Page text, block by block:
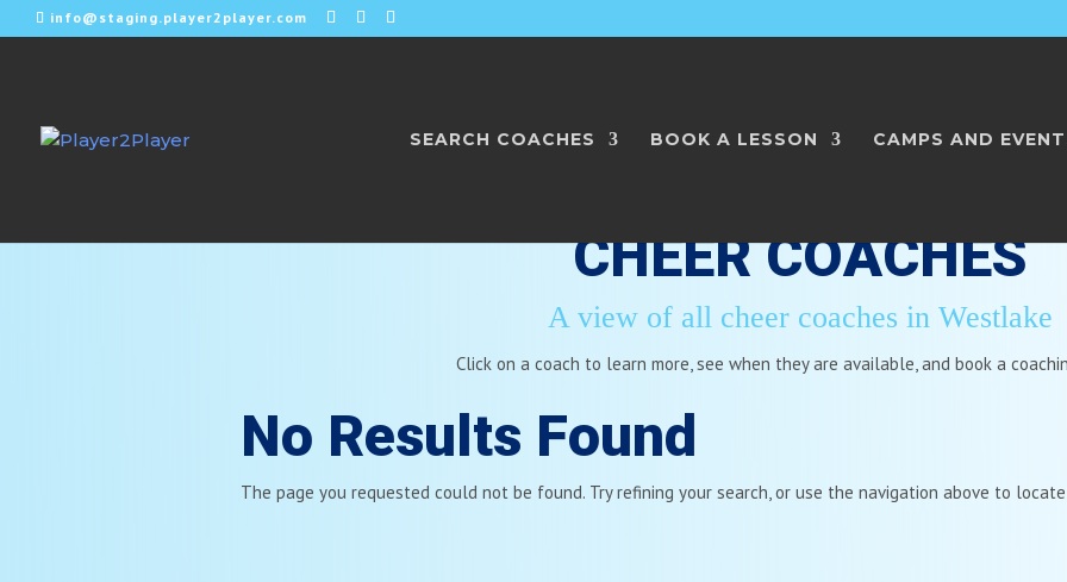
info@staging.player2player.com
SEARCH COACHES BOOK A LESSON CAMPS AND
CHEER COACHES
A view of all cheer coaches in Westlake
Click on a coach to learn more, see when they are available, and book a
No Results Found
The page you requested could not be found. Try refining your search, or use the navigation above to